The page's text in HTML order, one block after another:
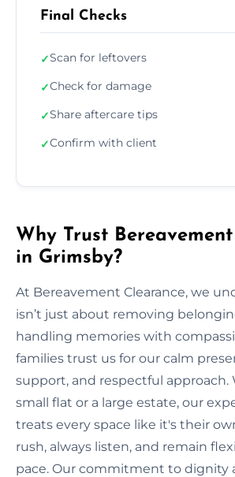
Final Checks
✓Scan for leftovers
✓Check for damage
✓Share aftercare tips
✓Confirm with client
Why Trust
in Grimsby?
At Bereavement Clearance, we
isn’t just about removing
handling memories with
families trust us for our calm
support, and respectful approach.
small flat or a large estate, our
treats every space like it's their
rush, always listen, and remain
pace. Our commitment to dignity